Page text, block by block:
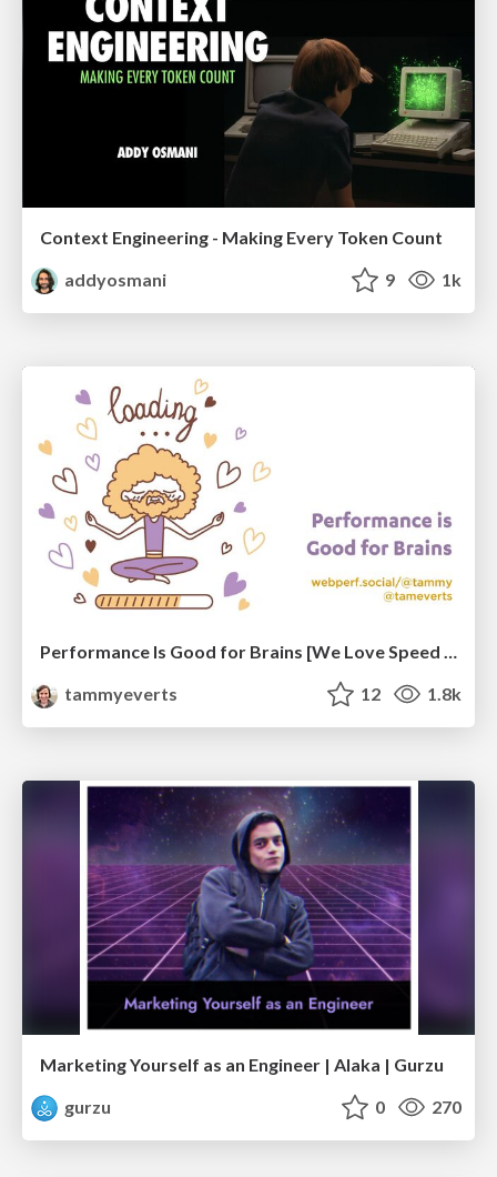
Context Engineering - Making Every Token Count
addyosmani
9 1k
tammyeverts
12 1.8k
Marketing Yourself as an Engineer | Alaka | Gurzu
gurzu
0 270